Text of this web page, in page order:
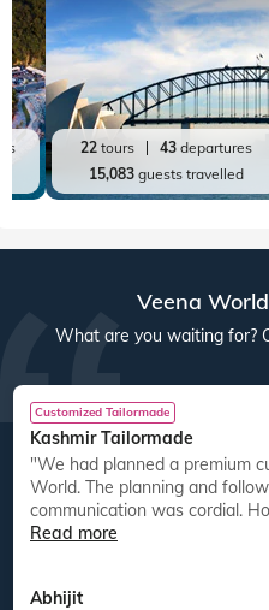
22tours 43departures
15,083guests travelled
Veena
What are you waiting for?
Customized Tailormade
Kashmir Tailormade
"We had planned a premium customized tour with Veena
World. The planning and
communication was cordial.
Read more
Abhijit